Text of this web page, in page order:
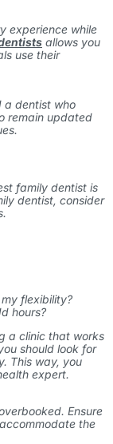
experience while
allows you
use their
a dentist who
remain updated
family dentist is
dentist, consider
flexibility?
hours?
a clinic that works
should look for
This way, you
expert.
Ensure
the